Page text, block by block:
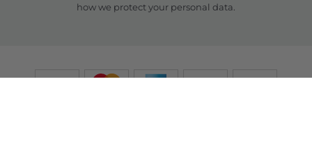
how we protect your personal data.